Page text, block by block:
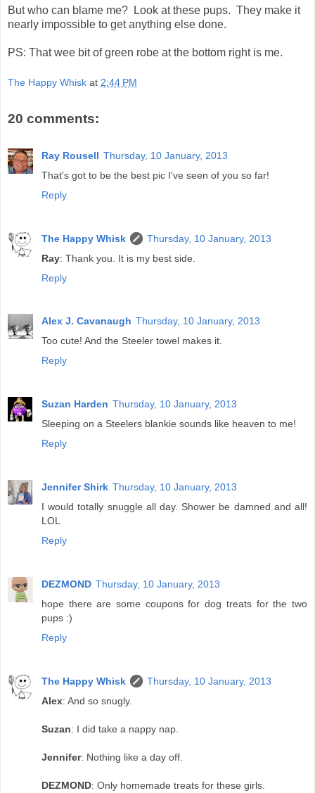
But who can blame me? Look at these pups. They make it
nearly impossible to get anything else done.
PS: That wee bit of green robe at the bottom right is me.
The Happy Whisk at 2:44 PM
20 comments:
Ray Rousell Thursday, 10 January, 2013
That's got to be the best pic I've seen of you so far!
Reply
The Happy Whisk
Thursday, 10 January, 2013
Ray: Thank you. It is my best side.
Reply
Alex J. Cavanaugh Thursday, 10 January, 2013
Too cute! And the Steeler towel makes it.
Reply
Suzan Harden Thursday, 10 January, 2013
Sleeping on a Steelers blankie sounds like heaven to me!
Reply
Jennifer Shirk Thursday, 10 January, 2013
I would totally snuggle all day. Shower be damned and all!
LOL
Reply
DEZMOND Thursday, 10 January, 2013
hope there are some coupons for dog treats for the two
pups :)
Reply
The Happy Whisk
Thursday, 10 January, 2013
Alex: And so snugly.
Suzan: I did take a nappy nap.
Jennifer: Nothing like a day off.
DEZMOND: Only homemade treats for these girls.